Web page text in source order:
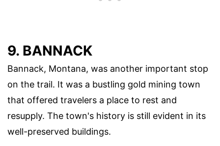
9. BANNACK
Bannack, Montana, was another important stop
on the trail. It was a bustling gold mining town
that offered travelers a place to rest and
resupply. The town's history is still evident in its
well-preserved buildings.